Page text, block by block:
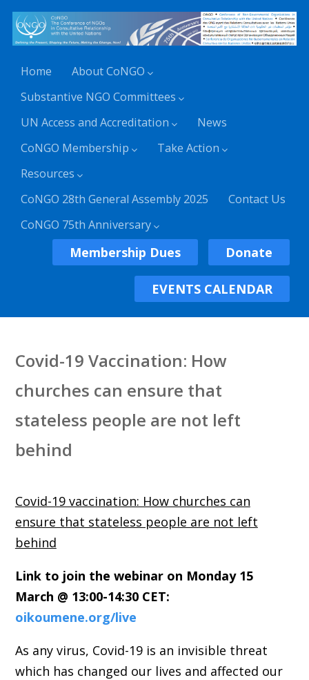
Home
About CoNGO
Substantive NGO Committees
UN Access and Accreditation
News
CoNGO Membership
Take Action
Resources
CoNGO 28th General Assembly 2025
Contact Us
CoNGO 75th Anniversary
Membership Dues Donate
EVENTS CALENDAR
Covid-19 Vaccination: How
churches can ensure that
stateless people are not left
behind
Covid-19 vaccination: How churches can
ensure that stateless people are not left
behind
Link to join the webinar on Monday 15
March @ 13:00-14:30 CET:
oikoumene.org/live
As any virus, Covid-19 is an invisible threat
which has changed our lives and affected our